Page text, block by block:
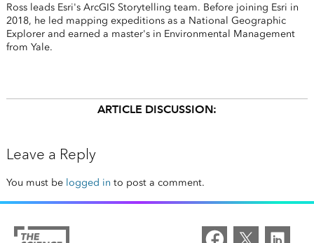
Ross leads Esri's ArcGIS Storytelling team. Before joining Esri in
2018, he led mapping expeditions as a National Geographic
Explorer and earned a master's in Environmental Management
from Yale.
ARTICLE DISCUSSION:
Leave a Reply
You must be logged in to post a comment.